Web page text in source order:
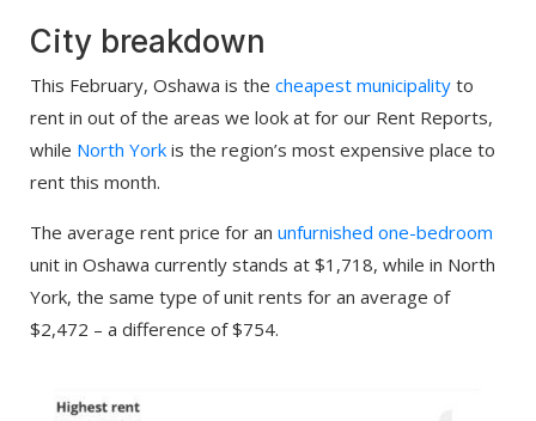
City breakdown
This February, Oshawa is the cheapest municipality to
rent in out of the areas we look at for our Rent Reports,
while North York is the region’s most expensive place to
rent this month.
The average rent price for an unfurnished one-bedroom
unit in Oshawa currently stands at $1,718, while in North
York, the same type of unit rents for an average of
$2,472 – a difference of $754.